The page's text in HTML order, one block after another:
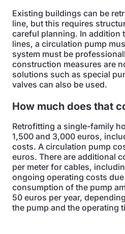
Existing buildings can be
line, but this requires
careful planning. In addition
lines, a circulation pump
system must be
construction measures are
solutions such as special
valves can also be used.
How much does that
Retrofitting a single-family
1,500 and 3,000 euros,
costs. A circulation pump
euros. There are additional
per meter for cables,
ongoing operating costs
consumption of the pump
50 euros per year,
the pump and the operating